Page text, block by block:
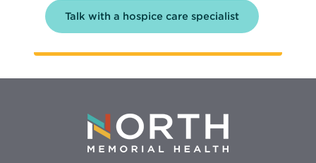
Talk with a hospice care specialist